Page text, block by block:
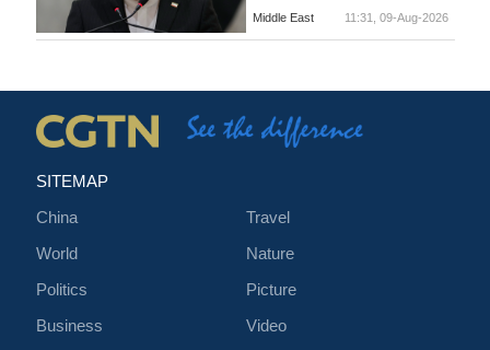
Middle East 11:31, 09-Aug-2026
SITEMAP
China
World
Politics
Business
Travel
Nature
Picture
Video